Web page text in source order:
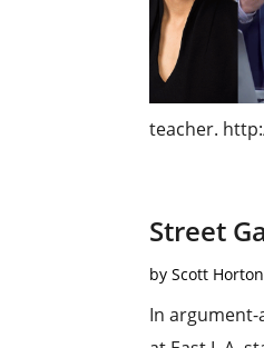
teacher.
Street
byScott Horton
In argument-